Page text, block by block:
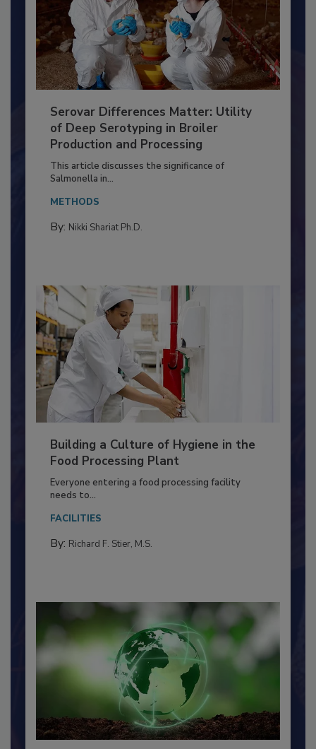
Serovar Differences Matter: Utility
of Deep Serotyping in Broiler
Production and Processing
This article discusses the significance of
Building a Culture of Hygiene in the
Food Processing Plant
Everyone entering a food processing facility